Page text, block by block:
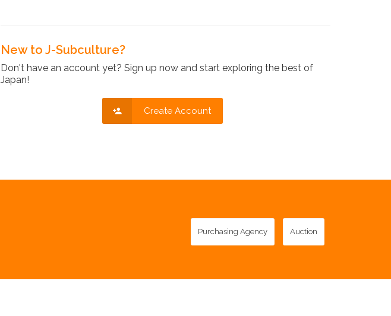
New to J-Subculture?
Don't have an account yet? Sign up now and start exploring the best of
Japan!
Create Account
Purchasing Agency Auction